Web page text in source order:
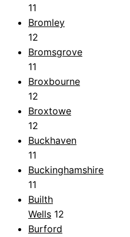
11
Bromley
12
Bromsgrove
11
Broxbourne
12
Broxtowe
12
Buckhaven
11
Buckinghamshire
11
Builth
Wells 12
Burford